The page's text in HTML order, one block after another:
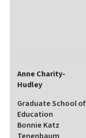
Anne Charity-
Hudley
Graduate School of
Education
Bonnie Katz